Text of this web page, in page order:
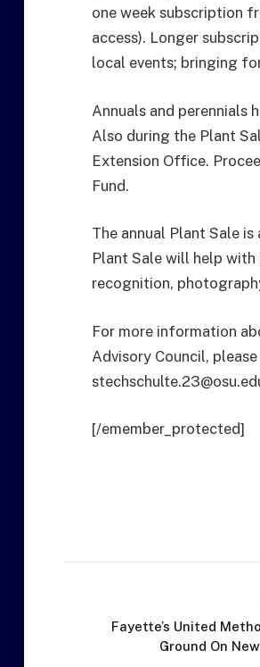
one week subscription
access). Longer
local events; bringing
Annuals and perennials
Also during the Plant
Extension Office.
Fund.
The annual Plant Sale
Plant Sale will help
recognition,
For more information
Advisory Council,
[/emember_protected]
Fayette’s United
Ground On